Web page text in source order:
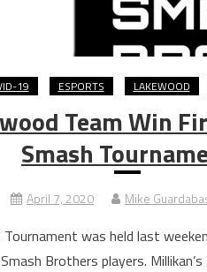
19 ESPORTS LAKEWOOD
Team Win
Smash
April 7, 2020 Mike
Tournament was held last
Brothers players.